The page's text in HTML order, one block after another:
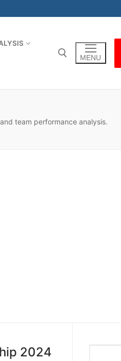
MENU
team performance analysis.
2024